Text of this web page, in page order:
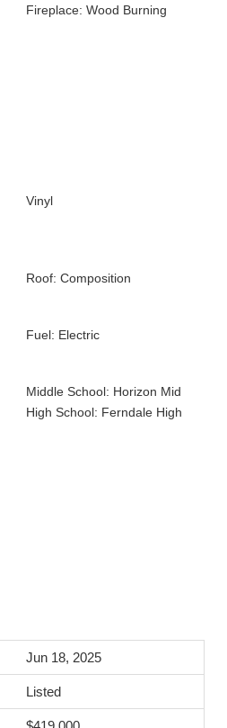
Fireplace: Wood Burning
Vinyl
Roof: Composition
Fuel: Electric
Middle School: Horizon Mid
High School: Ferndale High
Jun 18, 2025
Listed